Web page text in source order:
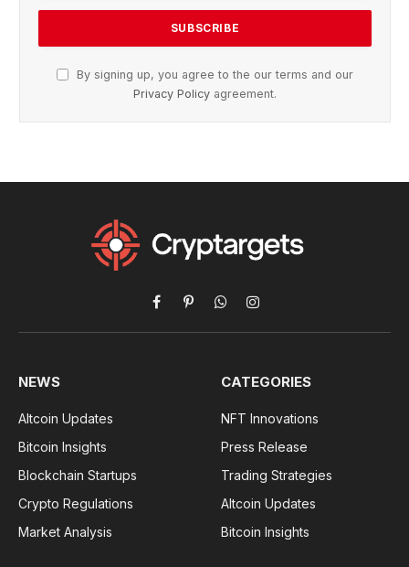
By signing up, you agree to the our terms and our
Privacy Policy agreement.
Facebook
PinterestWhatsAppInstagram
NEWS
Altcoin Updates
Bitcoin Insights
Blockchain Startups
Crypto Regulations
Market Analysis
CATEGORIES
NFT Innovations
Press Release
Trading Strategies
Altcoin Updates
Bitcoin Insights